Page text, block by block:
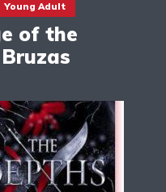
Young Adult
of the